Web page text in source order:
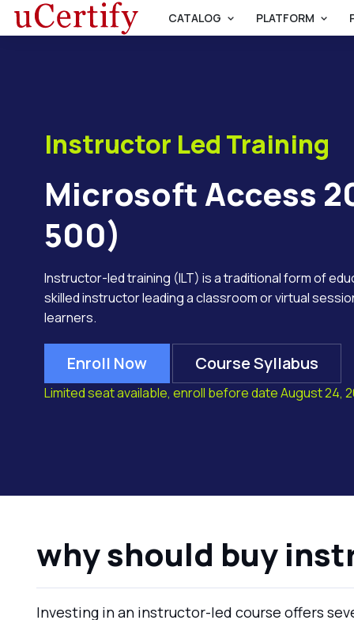
CATALOG PLATFORM
Instructor Led Training
Microsoft Access
500)
Instructor-led training (ILT) is a traditional form of
skilled instructor leading a classroom or virtual
learners.
Enroll Now Course Syllabus
Limited seat available, enroll before date August 24,
why should buy
Investing in an instructor-led course offers